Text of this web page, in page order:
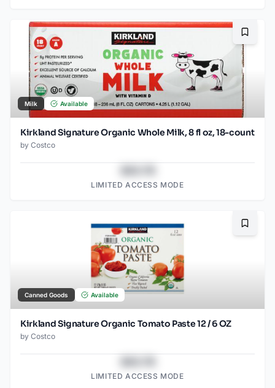
Milk Available
Kirkland Signature Organic Whole Milk, 8 fl oz, 18-count
by Costco
LIMITED ACCESS MODE
Canned Goods Available
Kirkland Signature Organic Tomato Paste 12 / 6 OZ
by Costco
LIMITED ACCESS MODE